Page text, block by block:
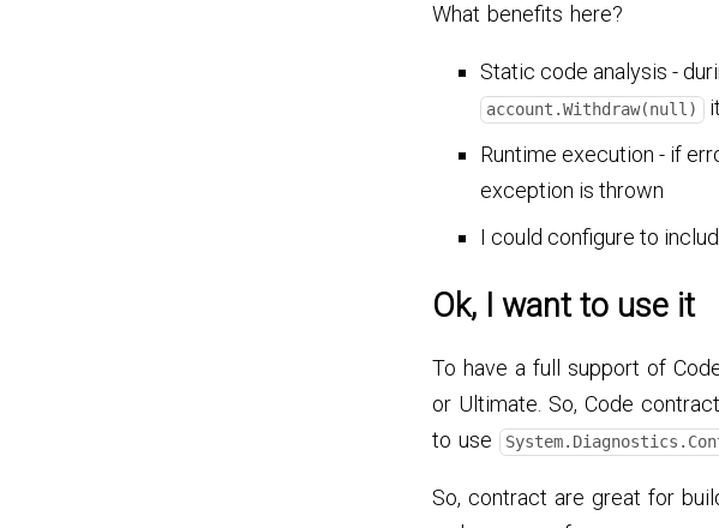
What benefits here?
Static code analysis -
account.Withdraw(null) it
Runtime execution - if
exception is thrown
I could configure to
Ok, I want to use it
To have a full support of
or Ultimate. So, Code
to use
So, contract are great for